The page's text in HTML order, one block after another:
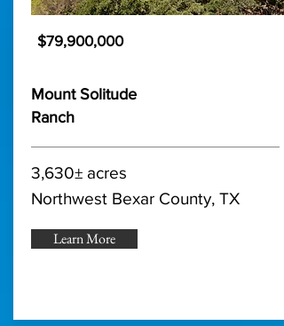
$79,900,000
Mount Solitude
Ranch
3,630± acres
Northwest Bexar County, TX
Learn More